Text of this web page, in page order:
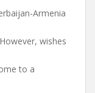
Armenia
wishes
to a